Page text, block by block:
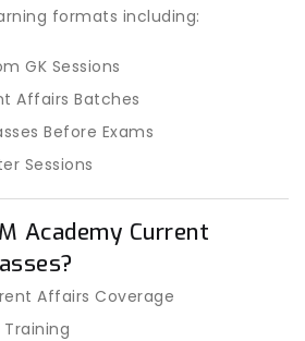
formats including:
GK Sessions
Affairs Batches
Before Exams
Sessions
Academy Current
Affairs Coverage